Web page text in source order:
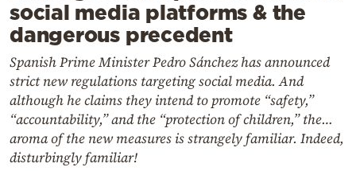
Powered
by
social media platforms & the
dangerous precedent
Spanish Prime Minister Pedro Sánchez has announced
strict new regulations targeting social media. And
although he claims they intend to promote “safety,”
“accountability,” and the “protection of children,” the…
aroma of the new measures is strangely familiar. Indeed,
disturbingly familiar!